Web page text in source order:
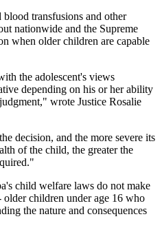
transfusions and other
nationwide and the Supreme
when older children are capable
the adolescent's views
depending on his or her ability
wrote Justice Rosalie
decision, and the more severe its
of the child, the greater the
child welfare laws do not make
children under age 16 who
the nature and consequences